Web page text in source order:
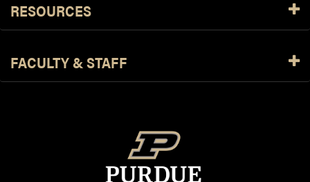
RESOURCES
FACULTY & STAFF